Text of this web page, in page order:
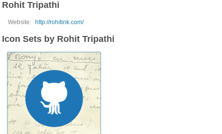
Rohit Tripathi
Website: http://rohitink.com/
Icon Sets by Rohit Tripathi